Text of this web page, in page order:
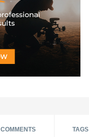
COMMENTS TAGS